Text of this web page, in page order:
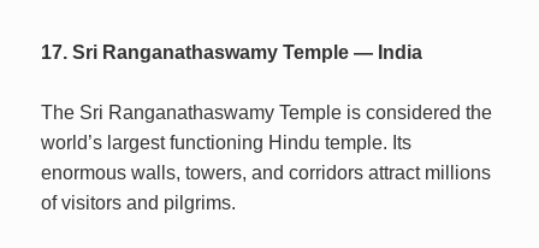
17. Sri Ranganathaswamy Temple — India
The Sri Ranganathaswamy Temple is considered the
world’s largest functioning Hindu temple. Its
enormous walls, towers, and corridors attract millions
of visitors and pilgrims.